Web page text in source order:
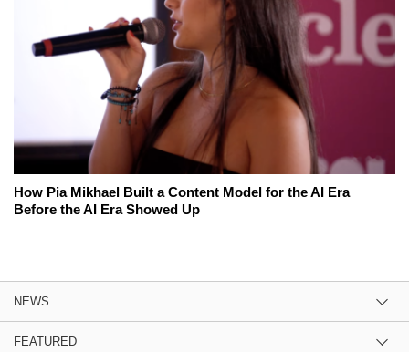
How Pia Mikhael Built a Content Model for the AI Era
Before the AI Era Showed Up
NEWS
FEATURED